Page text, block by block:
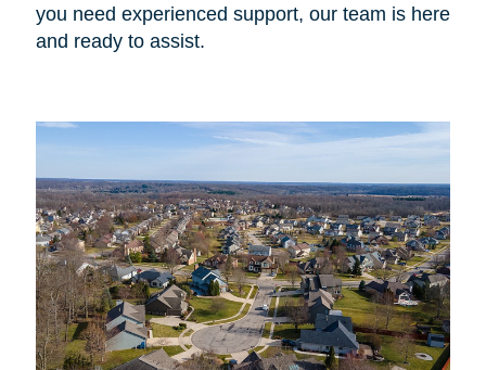
you need experienced support, our team is here
and ready to assist.